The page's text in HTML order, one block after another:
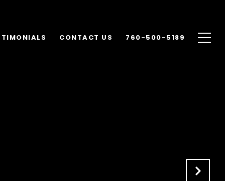
CONTACT US 760-500-5189